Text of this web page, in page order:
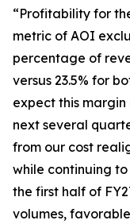
“Profitability for
metric of AOI
percentage of
versus 23.5% for
expect this
next several
from our cost
while continuing to
the first half of
volumes,